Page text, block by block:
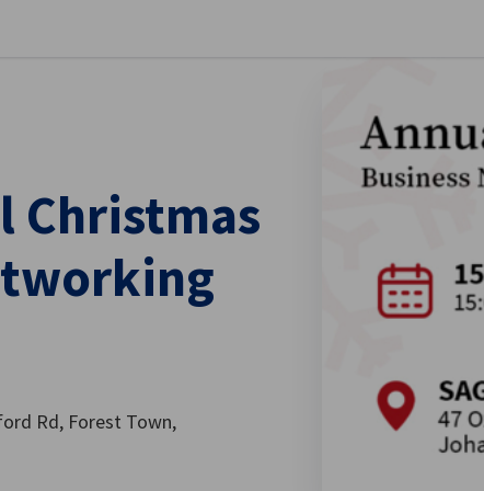
Christmas
Rd, Forest Town,